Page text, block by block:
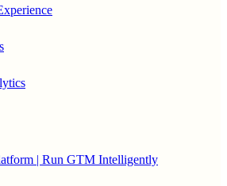
| Run GTM Intelligently